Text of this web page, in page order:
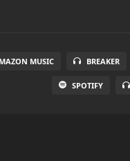
MUSIC BREAKER
SPOTIFY